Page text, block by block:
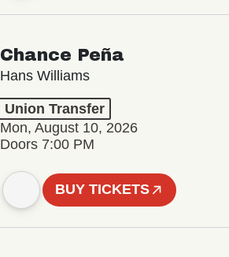
Chance Peña
Hans Williams
Union Transfer
Mon, August 10, 2026
Doors 7:00 PM
BUY TICKETS